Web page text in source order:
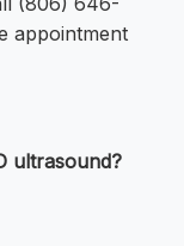
appointment
ultrasound?